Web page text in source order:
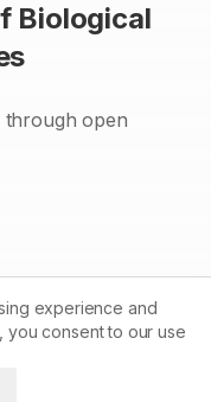
Biological
through open
experience and
you consent to our use